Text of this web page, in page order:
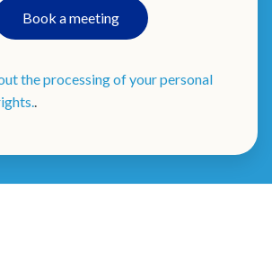
Book a meeting
the processing of your personal
.